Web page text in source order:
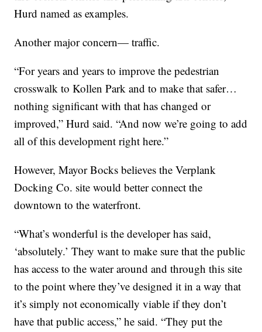
Hurd named as examples.
Another major concern— traffic.
“For years and years to improve the pedestrian
crosswalk to Kollen Park and to make that safer…
nothing significant with that has changed or
improved,” Hurd said. “And now we’re going to add
all of this development right here.”
However, Mayor Bocks believes the Verplank
Docking Co. site would better connect the
downtown to the waterfront.
“What’s wonderful is the developer has said,
‘absolutely.’ They want to make sure that the public
has access to the water around and through this site
to the point where they’ve designed it in a way that
it’s simply not economically viable if they don’t
have that public access,” he said. “They put the